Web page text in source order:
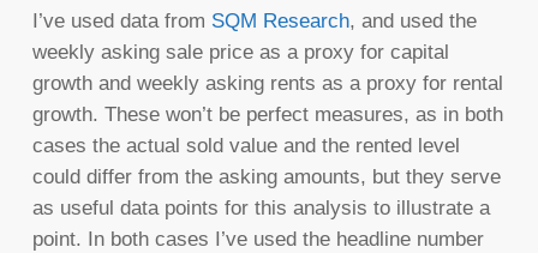
I’ve used data from SQM Research, and used the
weekly asking sale price as a proxy for capital
growth and weekly asking rents as a proxy for rental
growth. These won’t be perfect measures, as in both
cases the actual sold value and the rented level
could differ from the asking amounts, but they serve
as useful data points for this analysis to illustrate a
point. In both cases I’ve used the headline number